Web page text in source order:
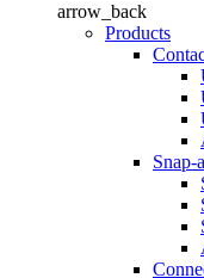
arrow_back
Products
Snap-